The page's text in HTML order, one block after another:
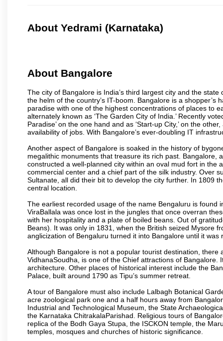
About Yedrami (Karnataka)
About Bangalore
The city of Bangalore is India’s third largest city and the
the helm of the country’s IT-boom. Bangalore is a
paradise with one of the highest concentrations of places to
alternately known as ‘The Garden City of India.’ Recently
Paradise’ on the one hand and as ‘Start-up City,’ on the
availability of jobs. With Bangalore’s ever-doubling IT
Another aspect of Bangalore is soaked in the history of
megalithic monuments that treasure its rich past. Bangalore,
constructed a well-planned city within an oval mud fort in the
commercial center and a chief part of the silk industry. Over
Sultanate, all did their bit to develop the city further. In 1809
central location.
The earliest recorded usage of the name Bengaluru is found
ViraBallala was once lost in the jungles that once overran
with her hospitality and a plate of boiled beans. Out of
Beans). It was only in 1831, when the British seized Mysore
anglicization of Bengaluru turned it into Bangalore until it
Although Bangalore is not a popular tourist destination,
VidhanaSoudha, is one of the Chief attractions of
architecture. Other places of historical interest include the
Palace, built around 1790 as Tipu’s summer retreat.
A tour of Bangalore must also include Lalbagh Botanical
acre zoological park one and a half hours away from
Industrial and Technological Museum, the State
the Karnataka ChitrakalaParishad. Religious tours of
replica of the Bodh Gaya Stupa, the ISCKON temple, the
temples, mosques and churches of historic significance.